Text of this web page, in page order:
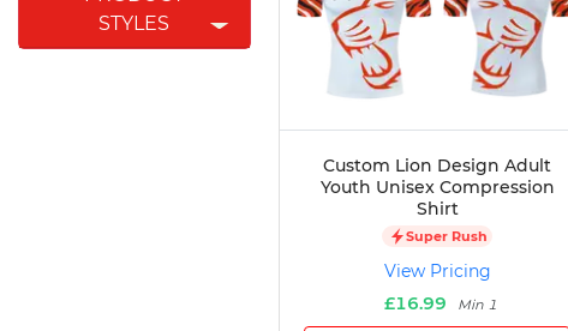
Cricket
Fishing
STYLES
Custom Lion Design Adult
Youth Unisex Compression
Shirt
Super Rush
View Pricing
£16.99
Min 1